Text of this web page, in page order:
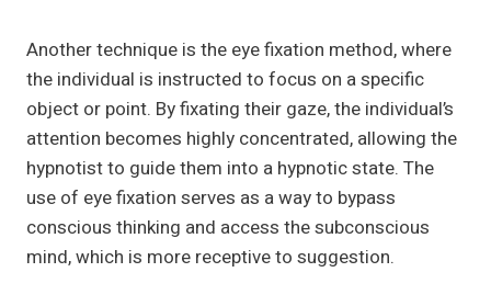
Another technique is the eye fixation method, where
the individual is instructed to focus on a specific
object or point. By fixating their gaze, the individual’s
attention becomes highly concentrated, allowing the
hypnotist to guide them into a hypnotic state. The
use of eye fixation serves as a way to bypass
conscious thinking and access the subconscious
mind, which is more receptive to suggestion.